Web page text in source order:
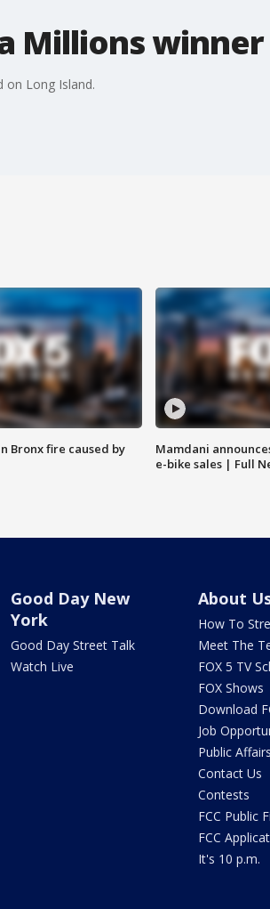
Millions winner
on Long Island.
Bronx fire caused by
Mamdani
e-bike sales | Full
Good Day New
York
Good Day Street Talk
Watch Live
About
How To
Meet The
FOX 5 TV
FOX Shows
Download
Job
Public Affairs
Contact Us
Contests
FCC Public
FCC
It's 10 p.m.